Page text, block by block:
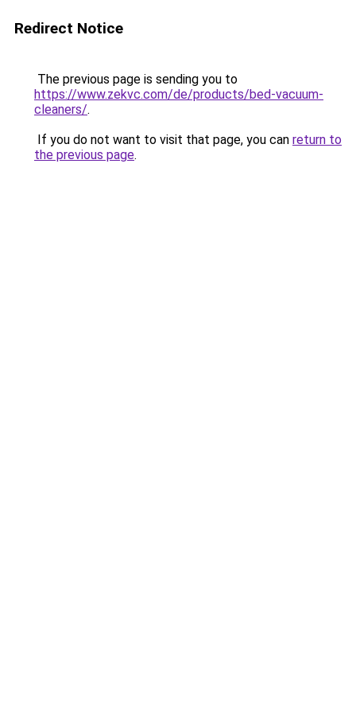
Redirect Notice
The previous page is sending you to
https://www.zekvc.com/de/products/bed-vacuum-
cleaners/.
If you do not want to visit that page, you can return to
the previous page.